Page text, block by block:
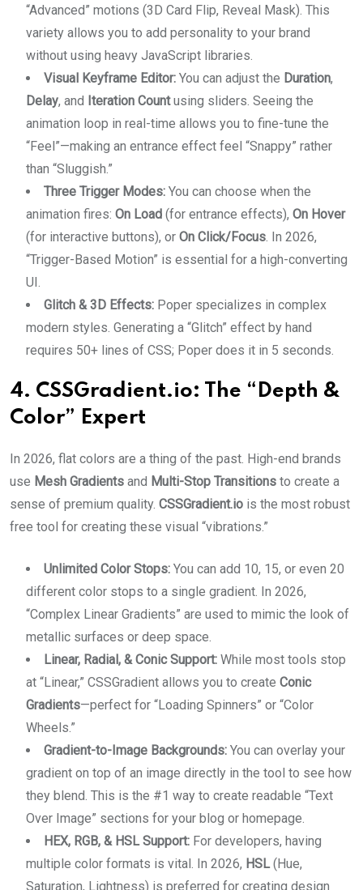
“Advanced” motions (3D Card Flip, Reveal Mask). This
variety allows you to add personality to your brand
without using heavy JavaScript libraries.
Visual Keyframe Editor: You can adjust the Duration,
Delay, and Iteration Countusing sliders. Seeing the
animation loop in real-time allows you to fine-tune the
“Feel”—making an entrance effect feel “Snappy” rather
than “Sluggish.”
Three Trigger Modes: You can choose when the
animation fires: On Load (for entrance effects), On Hover
(for interactive buttons), or On Click/Focus . In 2026,
“Trigger-Based Motion” is essential for a high-converting
UI.
Glitch & 3D Effects: Poper specializes in complex
modern styles. Generating a “Glitch” effect by hand
requires 50+ lines of CSS; Poper does it in 5 seconds.
4. CSSGradient.io: The “Depth &
Color” Expert
In 2026, flat colors are a thing of the past. High-end brands
use Mesh Gradients and Multi-Stop Transitions to create a
sense of premium quality. CSSGradient.io is the most robust
free tool for creating these visual “vibrations.”
Unlimited Color Stops: You can add 10, 15, or even 20
different color stops to a single gradient. In 2026,
“Complex Linear Gradients” are used to mimic the look of
metallic surfaces or deep space.
Linear, Radial, & Conic Support: While most tools stop
at “Linear,” CSSGradient allows you to create Conic
Gradients—perfect for “Loading Spinners” or “Color
Wheels.”
Gradient-to-Image Backgrounds: You can overlay your
gradient on top of an image directly in the tool to see how
they blend. This is the #1 way to create readable “Text
Over Image” sections for your blog or homepage.
HEX, RGB, & HSL Support: For developers, having
multiple color formats is vital. In 2026, HSL(Hue,
Saturation, Lightness) is preferred for creating design